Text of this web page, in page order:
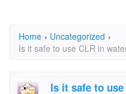
Home › Uncategorized ›
Is it safe to use CLR in
Is it safe to use